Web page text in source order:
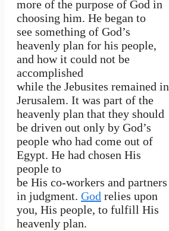
more of the purpose of God in
choosing him. He began to
see something of God’s
heavenly plan for his people,
and how it could not be
accomplished
while the Jebusites remained in
Jerusalem. It was part of the
heavenly plan that they should
be driven out only by God’s
people who had come out of
Egypt. He had chosen His
people to
be His co-workers and partners
in judgment. God relies upon
you, His people, to fulfill His
heavenly plan.